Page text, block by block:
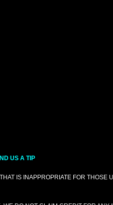
US A TIP
IS INAPPROPRIATE FOR THOSE